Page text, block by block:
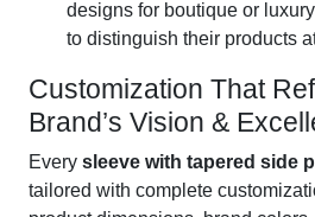
designs for boutique or
to distinguish their products
Customization That
Brand’s Vision &
Every sleeve with tapered side
tailored with complete